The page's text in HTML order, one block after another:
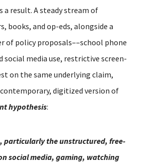
a result. A steady stream of
books, and op-eds, alongside a
of policy proposals––school phone
social media use, restrictive screen-
on the same underlying claim,
digitized version of
hypothesis:
particularly the unstructured, free-
social media, gaming, watching